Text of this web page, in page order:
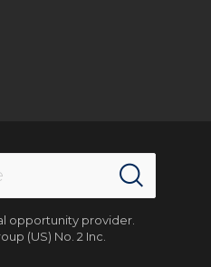
opportunity provider.
(US) No. 2 Inc.